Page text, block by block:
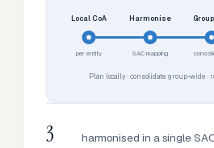
Local CoA
per entity
Harmonise
SAC mapping
Plan locally · consolidate group-wide
3
harmonised in a single